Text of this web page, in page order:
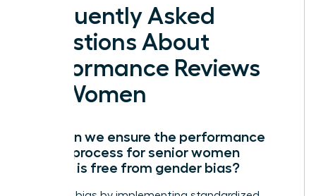
Frequently Asked
Questions About
Performance Reviews
for Women
How can we ensure the performance
review process for senior women
leaders is free from gender bias?